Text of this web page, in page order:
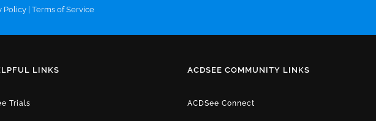
Policy | Terms of Service
LINKS
Trials
ACDSEE COMMUNITY LINKS
ACDSee Connect